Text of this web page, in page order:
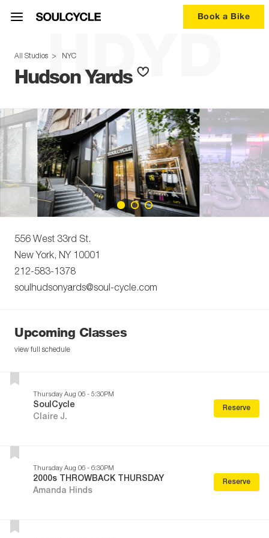
Book a Bike
HDYD
All Studios > NYC
Hudson Yards
556 West 33rd St.
New York, NY 10001
212-583-1378
soulhudsonyards@soul-cycle.com
Upcoming Classes
view full schedule
Thursday Aug 06 - 5:30PM
SoulCycle
Claire J.
Reserve
Thursday Aug 06 - 6:30PM
2000s THROWBACK THURSDAY
Amanda Hinds
Reserve